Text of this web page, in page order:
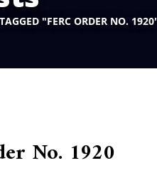
"FERC ORDER NO.
No. 1920